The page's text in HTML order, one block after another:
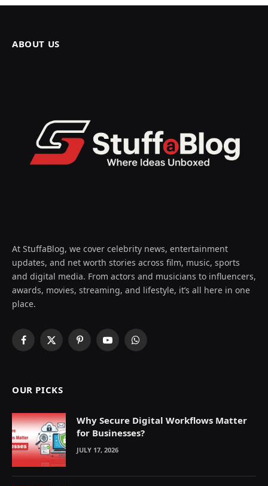
ABOUT US
At StuffaBlog, we cover celebrity news, entertainment
updates, and net worth stories across film, music, sports
and digital media. From actors and musicians to influencers,
awards, movies, streaming, and lifestyle, it’s all here in one
place.
Facebook
X
PinterestYouTubeWhatsApp
OUR PICKS
Why Secure Digital Workflows Matter
for Businesses?
JULY 17, 2026